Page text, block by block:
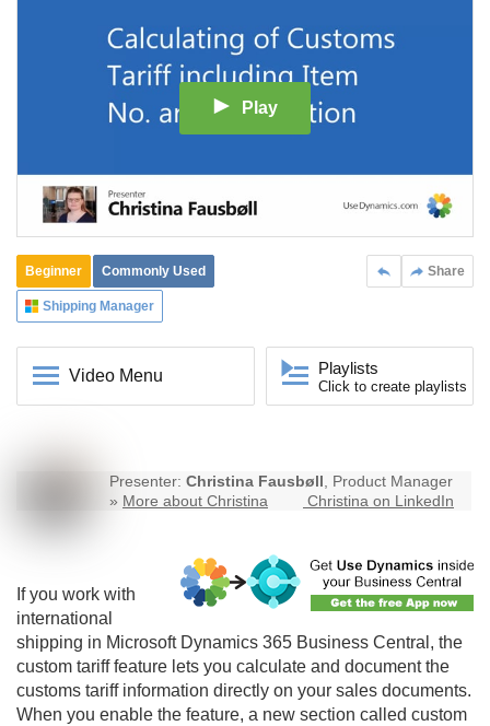
Play
Share
Beginner Commonly Used
Shipping Manager
Video Menu Playlists
Click to create playlists
Presenter: Christina Fausbøll, Product Manager
» More about Christina Christina on LinkedIn
If you work with
international
shipping in Microsoft Dynamics 365 Business Central, the
custom tariff feature lets you calculate and document the
customs tariff information directly on your sales documents.
When you enable the feature, a new section called custom